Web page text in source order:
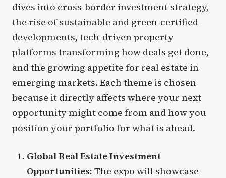
dives into cross-border investment strategy,
the rise of sustainable and green-certified
developments, tech-driven property
platforms transforming how deals get done,
and the growing appetite for real estate in
emerging markets. Each theme is chosen
because it directly affects where your next
opportunity might come from and how you
position your portfolio for what is ahead.
Global Real Estate Investment
Opportunities: The expo will showcase